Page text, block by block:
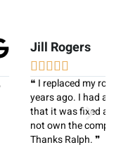
several
Ralph made sure
though he did
in 2007.